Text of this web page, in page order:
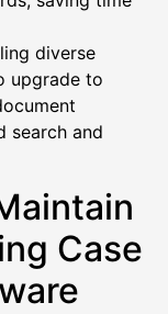
diverse
upgrade to
search and
Case